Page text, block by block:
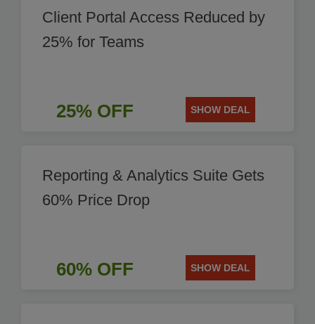
Client Portal Access Reduced by
25% for Teams
25% OFF SHOW DEAL
Reporting & Analytics Suite Gets
60% Price Drop
60% OFF SHOW DEAL